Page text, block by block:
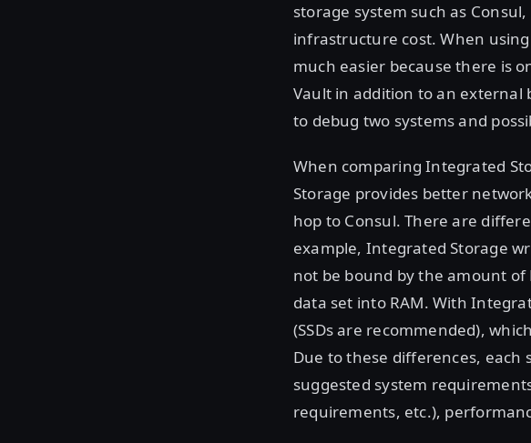
storage system such as
infrastructure cost. When
much easier because there is
Vault in addition to an external
to debug two systems and
When comparing Integrated
Storage provides better
hop to Consul. There are
example, Integrated Storage
not be bound by the amount of
data set into RAM. With
(SSDs are recommended),
Due to these differences,
suggested system
requirements, etc.),